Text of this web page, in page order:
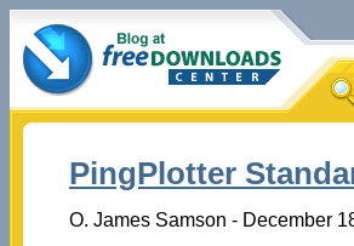
PingPlotter
O. James Samson - December